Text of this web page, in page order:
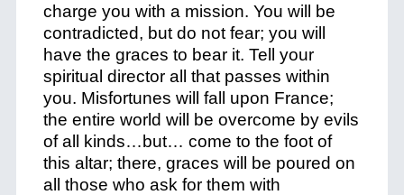
charge you with a mission. You will be
contradicted, but do not fear; you will
have the graces to bear it. Tell your
spiritual director all that passes within
you. Misfortunes will fall upon France;
the entire world will be overcome by evils
of all kinds…but… come to the foot of
this altar; there, graces will be poured on
all those who ask for them with